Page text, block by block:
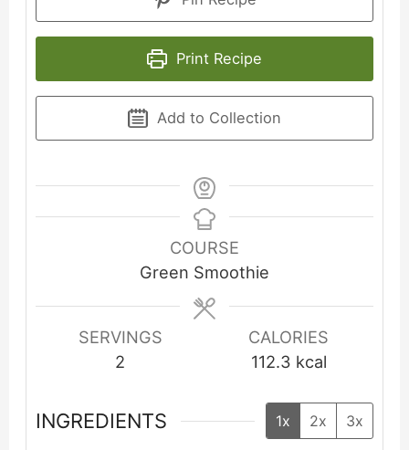
Print Recipe
Add to Collection
COURSE
Green Smoothie
SERVINGS
2
CALORIES
112.3 kcal
INGREDIENTS 1x 2x 3x